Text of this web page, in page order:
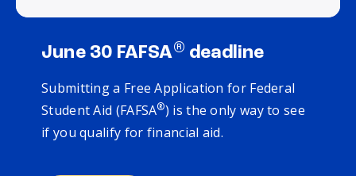
June 30 FAFSA® deadline
Submitting a Free Application for Federal
Student Aid (FAFSA®) is the only way to see
if you qualify for financial aid.